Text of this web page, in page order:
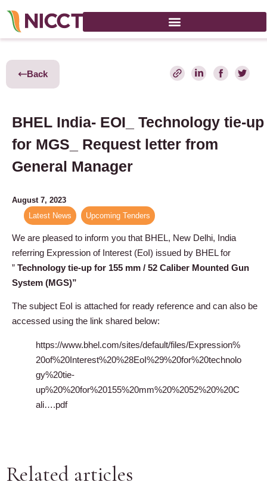
Back
BHEL India- EOI_ Technology tie-up
for MGS_ Request letter from
General Manager
August 7, 2023
Latest News
Upcoming Tenders
We are pleased to inform you that BHEL, New Delhi, India
referring Expression of Interest (EoI) issued by BHEL for
” Technology tie-up for 155 mm / 52 Caliber Mounted Gun
System (MGS)”
The subject EoI is attached for ready reference and can also be
accessed using the link shared below:
https://www.bhel.com/sites/default/files/Expression%
20of%20Interest%20%28EoI%29%20for%20technolo
gy%20tie-
up%20%20for%20155%20mm%20%2052%20%20C
ali….pdf
Related articles